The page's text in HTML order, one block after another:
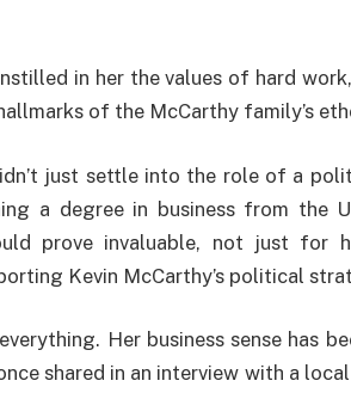
in her the values of hard
of the McCarthy family’s
just settle into the role of a
a degree in business from the
prove invaluable, not just for
Kevin McCarthy’s political
Her business sense has
shared in an interview with a